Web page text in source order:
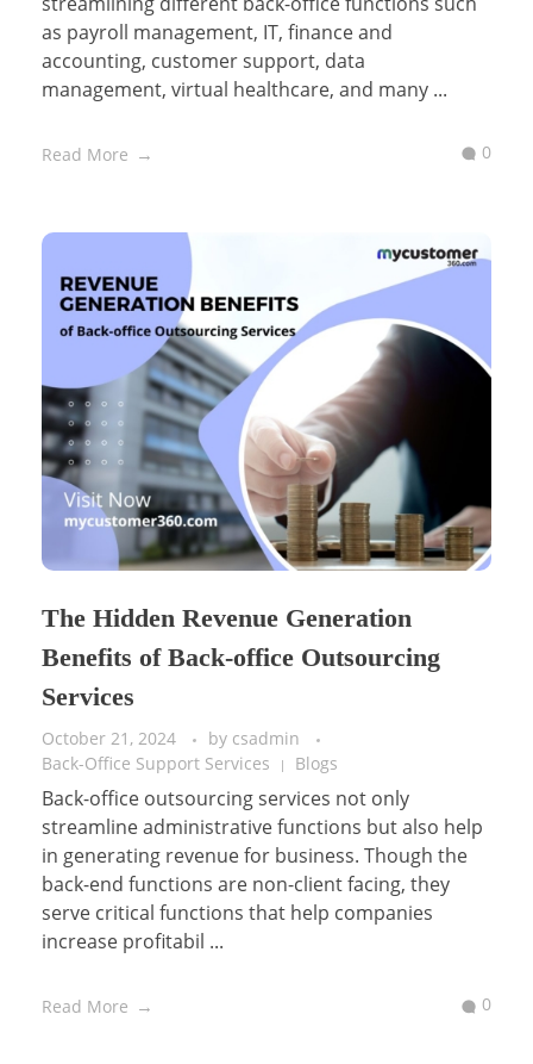
as payroll management, IT, finance and
accounting, customer support, data
management, virtual healthcare, and many ...
Read More 0
The Hidden Revenue Generation
Benefits of Back-office Outsourcing
Services
October 21, 2024 by csadmin
Back-Office Support Services
Blogs
Back-office outsourcing services not only
streamline administrative functions but also help
in generating revenue for business. Though the
back-end functions are non-client facing, they
serve critical functions that help companies
increase profitabil ...
Read More 0